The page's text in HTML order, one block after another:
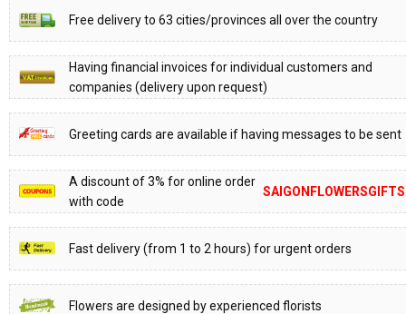
Free delivery to 63 cities/provinces all over the country
Having financial invoices for individual customers and
companies (delivery upon request)
Greeting cards are available if having messages to be sent
A discount of 3% for online order
with code
SAIGONFLOWERSGIFTS
Fast delivery (from 1 to 2 hours) for urgent orders
Flowers are designed by experienced florists